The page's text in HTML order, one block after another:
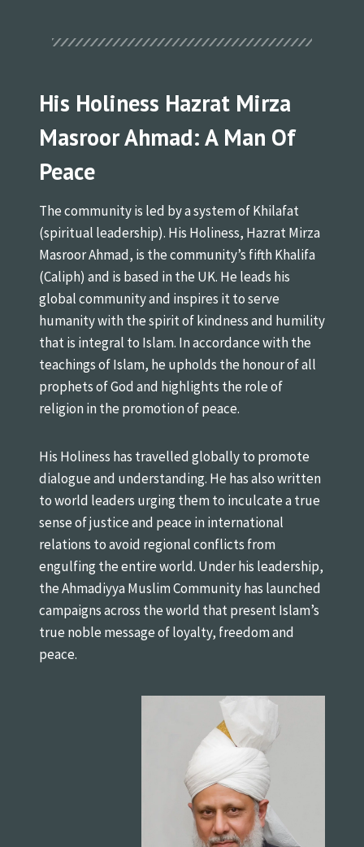
His Holiness Hazrat Mirza
Masroor Ahmad: A Man Of
Peace
The community is led by a system of Khilafat
(spiritual leadership). His Holiness, Hazrat Mirza
Masroor Ahmad, is the community’s fifth Khalifa
(Caliph) and is based in the UK. He leads his
global community and inspires it to serve
humanity with the spirit of kindness and humility
that is integral to Islam. In accordance with the
teachings of Islam, he upholds the honour of all
prophets of God and highlights the role of
religion in the promotion of peace.
His Holiness has travelled globally to promote
dialogue and understanding. He has also written
to world leaders urging them to inculcate a true
sense of justice and peace in international
relations to avoid regional conflicts from
engulfing the entire world. Under his leadership,
the Ahmadiyya Muslim Community has launched
campaigns across the world that present Islam’s
true noble message of loyalty, freedom and
peace.